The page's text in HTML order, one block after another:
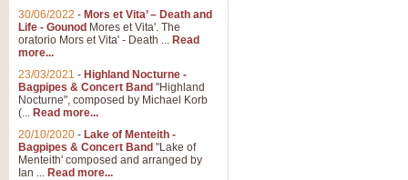
30/06/2022 - Mors et Vita’ – Death and
Life - Gounod Mores et Vita'. The
oratorio Mors et Vita' - Death ... Read
more...
23/03/2021 - Highland Nocturne -
Bagpipes & Concert Band "Highland
Nocturne", composed by Michael Korb
(... Read more...
20/10/2020 - Lake of Menteith -
Bagpipes & Concert Band "Lake of
Menteith' composed and arranged by
Ian ... Read more...